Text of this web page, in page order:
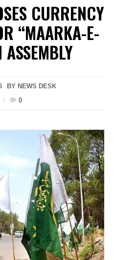
CURRENCY
“MAARKA-E-
BY NEWS DESK
0